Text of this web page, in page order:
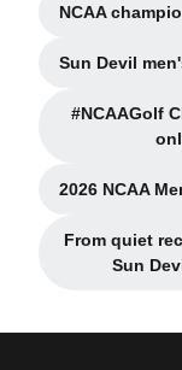
NCAA
Sun Devil
#NCAAGolf
2026 NCAA
From quiet
Sun